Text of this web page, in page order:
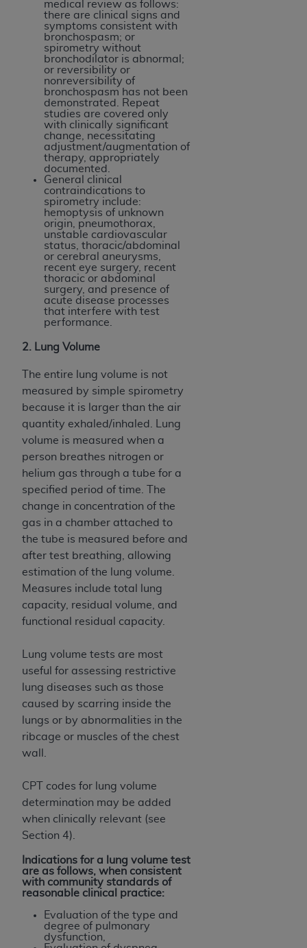
medical review as follows:
there are clinical signs and
symptoms consistent with
bronchospasm; or
spirometry without
bronchodilator is abnormal;
or reversibility or
nonreversibility of
bronchospasm has not been
demonstrated. Repeat
studies are covered only
with clinically significant
change, necessitating
adjustment/augmentation of
therapy, appropriately
documented.
General clinical
contraindications to
spirometry include:
hemoptysis of unknown
origin, pneumothorax,
unstable cardiovascular
status, thoracic/abdominal
or cerebral aneurysms,
recent eye surgery, recent
thoracic or abdominal
surgery, and presence of
acute disease processes
that interfere with test
performance.
2. Lung Volume
The entire lung volume is not
measured by simple spirometry
because it is larger than the air
quantity exhaled/inhaled. Lung
volume is measured when a
person breathes nitrogen or
helium gas through a tube for a
specified period of time. The
change in concentration of the
gas in a chamber attached to
the tube is measured before and
after test breathing, allowing
estimation of the lung volume.
Measures include total lung
capacity, residual volume, and
functional residual capacity.
Lung volume tests are most
useful for assessing restrictive
lung diseases such as those
caused by scarring inside the
lungs or by abnormalities in the
ribcage or muscles of the chest
wall.
CPT codes for lung volume
determination may be added
when clinically relevant (see
Section 4).
Indications for a lung volume test
are as follows, when consistent
with community standards of
reasonable clinical practice:
Evaluation of the type and
degree of pulmonary
dysfunction,